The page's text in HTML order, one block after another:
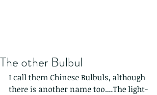
The other Bulbul
I call them Chinese Bulbuls, although
there is another name too....The light-